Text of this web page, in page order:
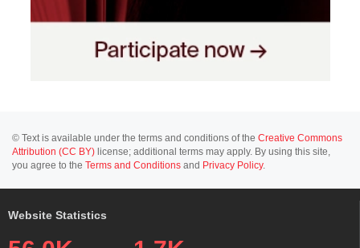
© Text is available under the terms and conditions of the Creative Commons
Attribution (CC BY) license; additional terms may apply. By using this site,
you agree to the Terms and Conditions and Privacy Policy.
Website Statistics